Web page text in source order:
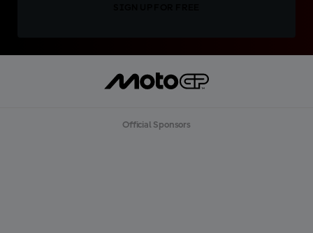
Official Sponsors